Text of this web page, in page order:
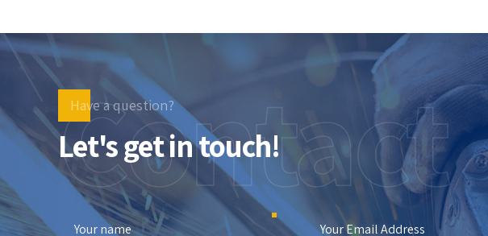
Have a question?
Let's get in touch!
Contact